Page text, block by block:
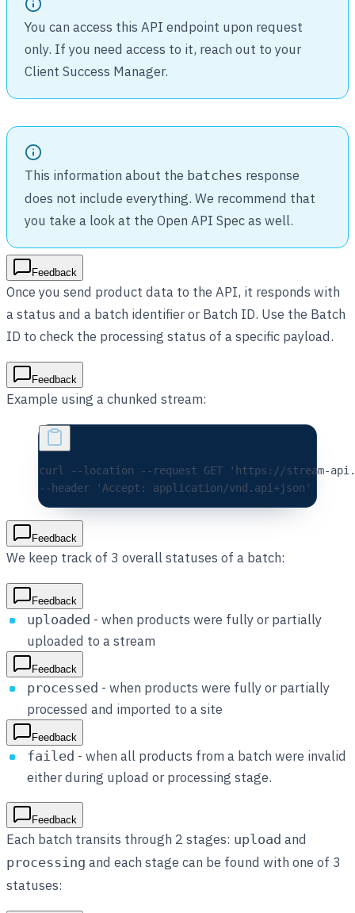
You can access this API endpoint upon request
only. If you need access to it, reach out to your
Client Success Manager.
This information about the batches response
does not include everything. We recommend that
you take a look at the Open API Spec as well.
Feedback
Once you send product data to the API, it responds with
a status and a batch identifier or Batch ID. Use the Batch
ID to check the processing status of a specific payload.
Feedback
Example using a chunked stream:
curl --location --request GET 'https://stream-
--header
'Accept: application/vnd.api+json'
Feedback
We keep track of 3 overall statuses of a batch:
Feedback
uploaded - when products were fully or partially
uploaded to a stream
Feedback
processed - when products were fully or partially
processed and imported to a site
Feedback
failed - when all products from a batch were invalid
either during upload or processing stage.
Feedback
Each batch transits through 2 stages: upload and
processing and each stage can be found with one of 3
statuses: